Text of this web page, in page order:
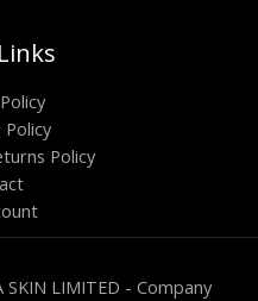
Policy
Policy
LIMITED - Company